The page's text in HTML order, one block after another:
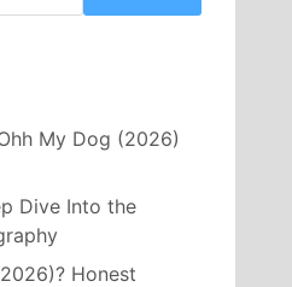
My Dog (2026)
Dive Into the
Honest